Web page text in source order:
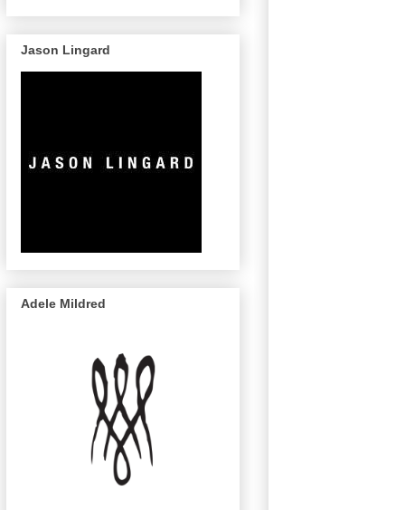
Jason Lingard
Adele Mildred